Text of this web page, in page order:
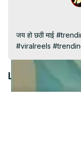
जय हो छठी माई
#viralreels
Latest Videos